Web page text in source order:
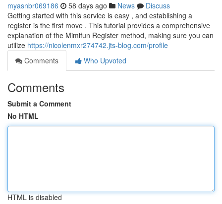
myasnbr069186 58 days ago News
Discuss
Getting started with this service is easy , and establishing a
register is the first move . This tutorial provides a comprehensive
explanation of the Mimifun Register method, making sure you can
utilize https://nicolenmxr274742.jts-blog.com/profile
Comments
Who Upvoted
Comments
Submit a Comment
No HTML
HTML is disabled